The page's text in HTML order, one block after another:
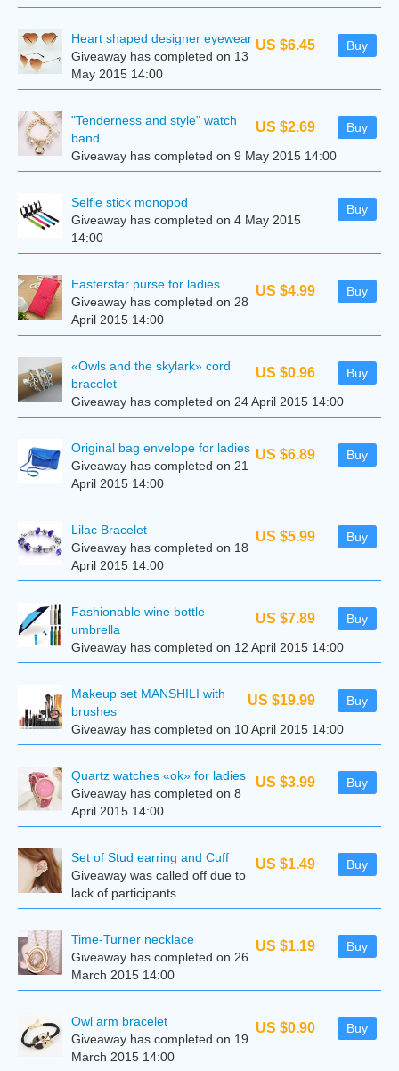
US $6.45 Buy
Heart shaped designer eyewear
Giveaway has completed on 13
May 2015 14:00
US $2.69 Buy
"Tenderness and style" watch
band
Giveaway has completed on 9 May 2015 14:00
Buy
Selfie stick monopod
Giveaway has completed on 4 May 2015
14:00
US $4.99 Buy
Easterstar purse for ladies
Giveaway has completed on 28
April 2015 14:00
US $0.96 Buy
«Owls and the skylark» cord
bracelet
Giveaway has completed on 24 April 2015 14:00
US $6.89 Buy
Original bag envelope for ladies
Giveaway has completed on 21
April 2015 14:00
US $5.99 Buy
Lilac Bracelet
Giveaway has completed on 18
April 2015 14:00
US $7.89 Buy
Fashionable wine bottle
umbrella
Giveaway has completed on 12 April 2015 14:00
US $19.99 Buy
Makeup set MANSHILI with
brushes
Giveaway has completed on 10 April 2015 14:00
US $3.99 Buy
Quartz watches «ok» for ladies
Giveaway has completed on 8
April 2015 14:00
US $1.49 Buy
Set of Stud earring and Cuff
Giveaway was called off due to
lack of participants
US $1.19 Buy
Time-Turner necklace
Giveaway has completed on 26
March 2015 14:00
US $0.90 Buy
Owl arm bracelet
Giveaway has completed on 19
March 2015 14:00